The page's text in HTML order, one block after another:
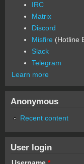
IRC
Matrix
Discord
Misfire (Hotline
Slack
Telegram
Learn more
Anonymous
Recent content
User login